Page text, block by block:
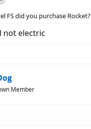
FS did you purchase Rocket?
not electric
Member